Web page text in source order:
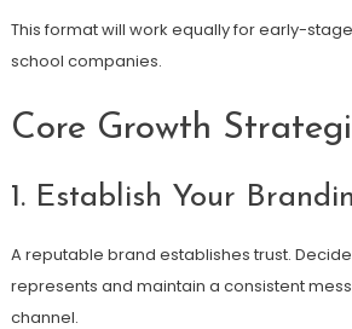
This format will work equally for early-
school companies.
Core Growth
1. Establish Your
A reputable brand establishes trust.
represents and maintain a consistent
channel.